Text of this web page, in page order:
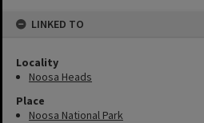
LINKED TO
Locality
Noosa Heads
Place
Noosa National Park